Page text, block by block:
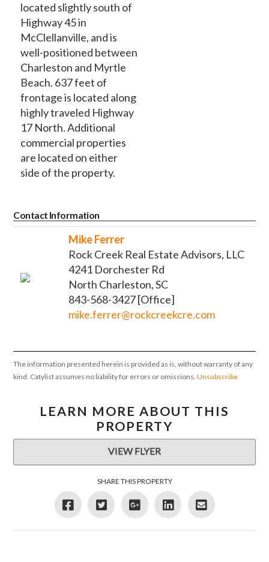
located slightly south of
Highway 45 in
McClellanville, and is
well-positioned between
Charleston and Myrtle
Beach. 637 feet of
frontage is located along
highly traveled Highway
17 North. Additional
commercial properties
are located on either
side of the property.
Contact Information
Mike Ferrer
Rock Creek Real Estate Advisors, LLC
4241 Dorchester Rd
North Charleston, SC
843-568-3427 [Office]
mike.ferrer@rockcreekcre.com
The information presented herein is provided as is, without warranty of any
kind. Catylist assumes no liability for errors or omissions.Unsubscribe
LEARN MORE ABOUT THIS
PROPERTY
VIEW FLYER
SHARE THIS PROPERTY